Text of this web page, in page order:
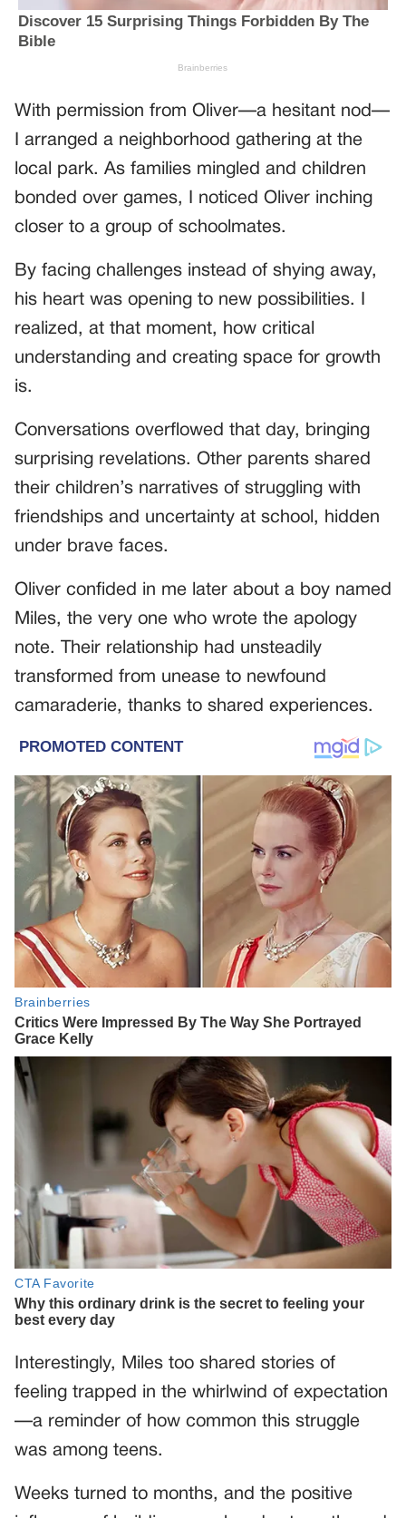
With permission from Oliver—a hesitant nod—
I arranged a neighborhood gathering at the
local park. As families mingled and children
bonded over games, I noticed Oliver inching
closer to a group of schoolmates.
By facing challenges instead of shying away,
his heart was opening to new possibilities. I
realized, at that moment, how critical
understanding and creating space for growth
is.
Conversations overflowed that day, bringing
surprising revelations. Other parents shared
their children’s narratives of struggling with
friendships and uncertainty at school, hidden
under brave faces.
Oliver confided in me later about a boy named
Miles, the very one who wrote the apology
note. Their relationship had unsteadily
transformed from unease to newfound
camaraderie, thanks to shared experiences.
Interestingly, Miles too shared stories of
feeling trapped in the whirlwind of expectation
—a reminder of how common this struggle
was among teens.
Weeks turned to months, and the positive